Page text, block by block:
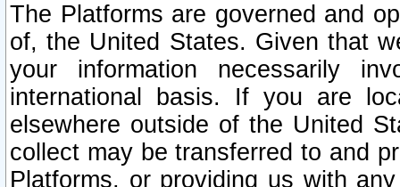
The Platforms are governed and
of, the United States. Given that
your information necessarily
international basis. If you are
elsewhere outside of the United
collect may be transferred to and
Platforms, or providing us with